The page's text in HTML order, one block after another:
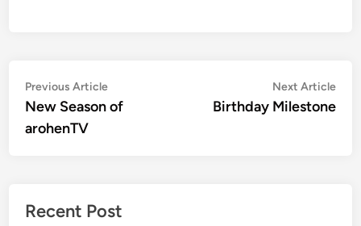
Post
navigation
Previous ArticlePrevious
article:
New Season of
arohenTV
Next Article
Birthday Milestone
Recent Post